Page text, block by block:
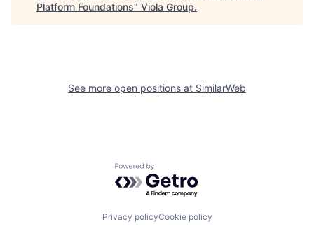
Platform Foundations" Viola Group.
See more open positions at SimilarWeb
Powered by Getro.com
Privacy policyCookie policy